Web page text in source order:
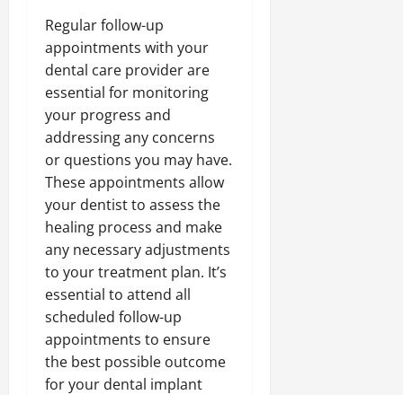
Regular follow-up
appointments with your
dental care provider are
essential for monitoring
your progress and
addressing any concerns
or questions you may have.
These appointments allow
your dentist to assess the
healing process and make
any necessary adjustments
to your treatment plan. It’s
essential to attend all
scheduled follow-up
appointments to ensure
the best possible outcome
for your dental implant